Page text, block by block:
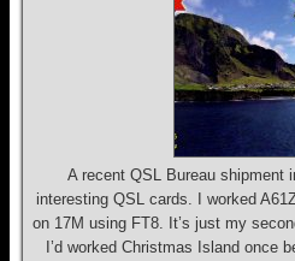
A recent QSL Bureau shipment
interesting QSL cards. I worked
on 17M using FT8. It’s just my
I’d worked Christmas Island once